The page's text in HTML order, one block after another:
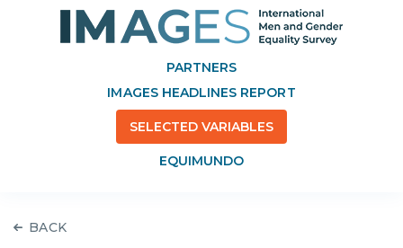
PARTNERS
IMAGES HEADLINES REPORT
SELECTED VARIABLES
EQUIMUNDO
BACK